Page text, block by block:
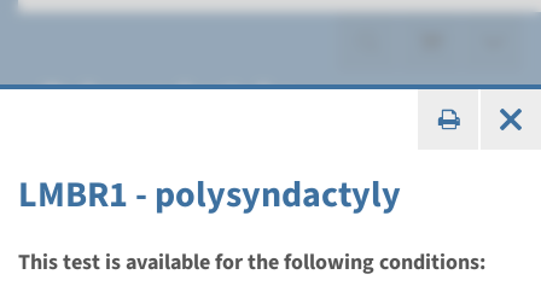
LMBR1 - polysyndactyly
This test is available for the following conditions:
Polysyndactyly
Gene